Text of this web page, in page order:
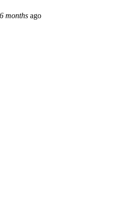
months ago